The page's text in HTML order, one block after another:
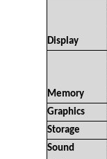
Display
Memory
Graphics
Storage
Sound